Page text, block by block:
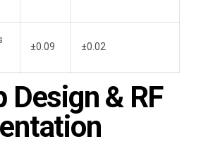
±0.09 ±0.02
Design & RF